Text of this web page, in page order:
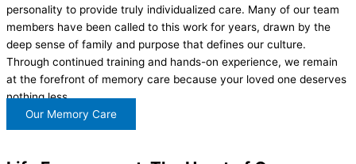
personality to provide truly individualized care. Many of our team
members have been called to this work for years, drawn by the
deep sense of family and purpose that defines our culture.
Through continued training and hands-on experience, we remain
at the forefront of memory care because your loved one deserves
nothing less.
Our Memory Care